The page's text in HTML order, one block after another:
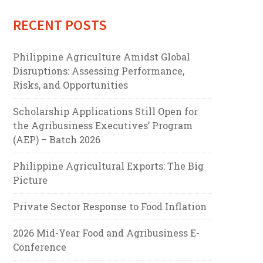
RECENT POSTS
Philippine Agriculture Amidst Global
Disruptions: Assessing Performance,
Risks, and Opportunities
Scholarship Applications Still Open for
the Agribusiness Executives’ Program
(AEP) – Batch 2026
Philippine Agricultural Exports: The Big
Picture
Private Sector Response to Food Inflation
2026 Mid-Year Food and Agribusiness E-
Conference